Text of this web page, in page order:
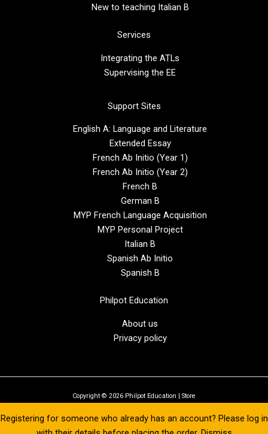
Registering for someone who already has an account? Please log in
New to teaching Italian B
Services
Integrating the ATLs
Supervising the EE
Support Sites
English A: Language and Literature
Extended Essay
French Ab Initio (Year 1)
French Ab Initio (Year 2)
French B
German B
MYP French Language Acquisition
MYP Personal Project
Italian B
Spanish Ab Initio
Spanish B
Philpot Education
About us
Privacy policy
Copyright © 2026 Philpot Education | Store